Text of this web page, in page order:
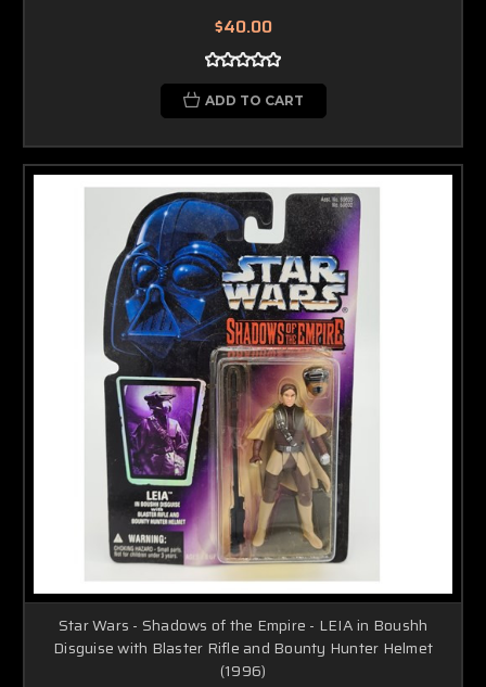
$40.00
ADD TO CART
Star Wars - Shadows of the Empire - LEIA in Boushh
Disguise with Blaster Rifle and Bounty Hunter Helmet
(1996)